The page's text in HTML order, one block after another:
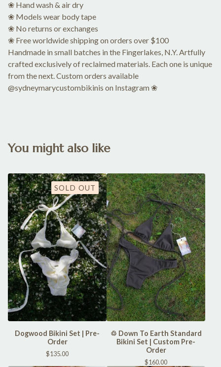
❀ Hand wash & air dry
❀ Models wear body tape
❀ No returns or exchanges
❀ Free worldwide shipping on orders over $100
Handmade in small batches in the Fingerlakes, N.Y. Artfully
crafted exclusively of reclaimed materials. Each one is unique
from the next. Custom orders available
@sydneymarycustombikinis on Instagram ❀
You might also like
SOLD OUT
Dogwood Bikini Set | Pre-
Order
$135.00
♲ Down To Earth Standard
Bikini Set | Custom Pre-
Order
$160.00